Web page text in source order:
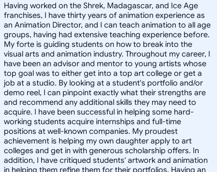
Having worked on the Shrek, Madagascar, and Ice Age
franchises, I have thirty years of animation experience as
an Animation Director, and I can teach animation to all age
groups, having had extensive teaching experience before.
My forte is guiding students on how to break into the
visual arts and animation industry. Throughout my career, I
have been an advisor and mentor to young artists whose
top goal was to either get into a top art college or get a
job at a studio. By looking at a student's portfolio and/or
demo reel, I can pinpoint exactly what their strengths are
and recommend any additional skills they may need to
acquire. I have been successful in helping some hard-
working students acquire internships and full-time
positions at well-known companies. My proudest
achievement is helping my own daughter apply to art
colleges and get in with generous scholarship offers. In
addition, I have critiqued students' artwork and animation
in helping them refine them for their portfolios. Having an